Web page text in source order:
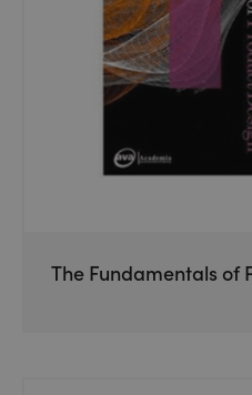
The Fundamentals of